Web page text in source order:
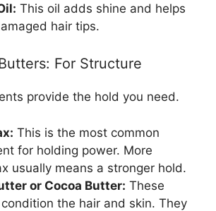
This oil adds shine and helps
hair tips.
For Structure
provide the hold you need.
This is the most common
for holding power. More
usually means a stronger hold.
or Cocoa Butter: These
the hair and skin. They